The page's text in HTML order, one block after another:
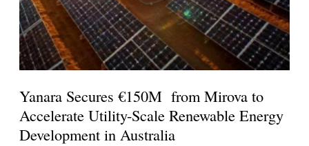
Yanara Secures €150M from Mirova to
Accelerate Utility-Scale Renewable Energy
Development in Australia